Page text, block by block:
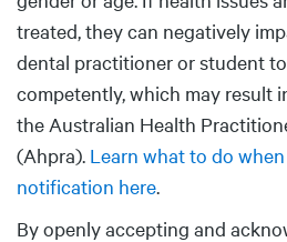
treated, they can negatively
dental practitioner or student
competently, which may result
the Australian Health
(Ahpra). Learn what to do
notification here.
By openly accepting and